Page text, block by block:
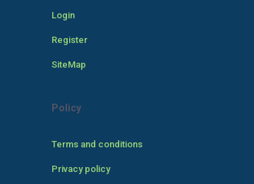
Login
Register
SiteMap
Policy
Terms and conditions
Privacy policy